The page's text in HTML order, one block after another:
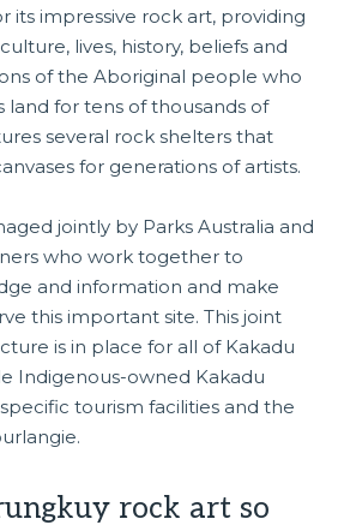
its impressive rock art, providing
lives, history, beliefs and
of the Aboriginal people who
land for tens of thousands of
several rock shelters that
for generations of artists.
jointly by Parks Australia and
who work together to
and information and make
this important site. This joint
is in place for all of Kakadu
Indigenous-owned Kakadu
tourism facilities and the
rock art so